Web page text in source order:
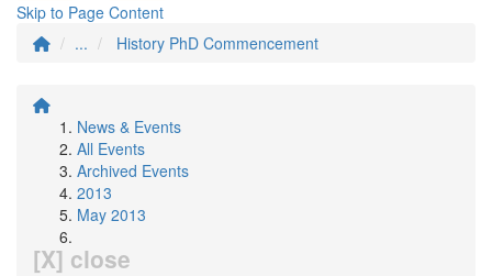
Skip to Page Content
...
History PhD Commencement
News & Events
All Events
Archived Events
2013
May 2013
[X] close